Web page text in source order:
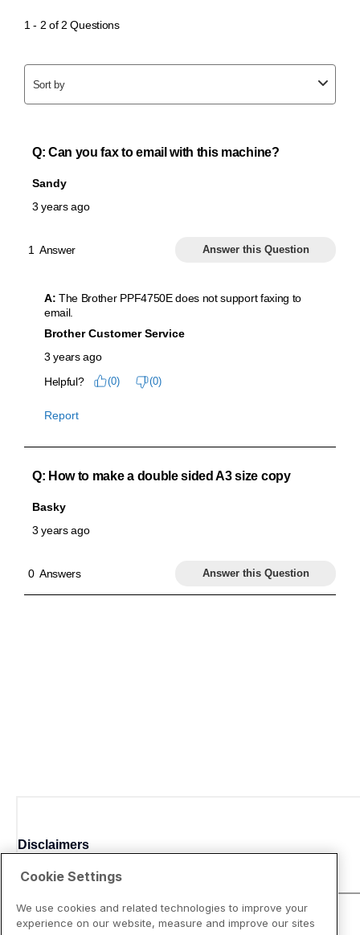
Disclaimers
Cookie Settings
We use cookies and related technologies to improve your
experience on our website, measure and improve our sites